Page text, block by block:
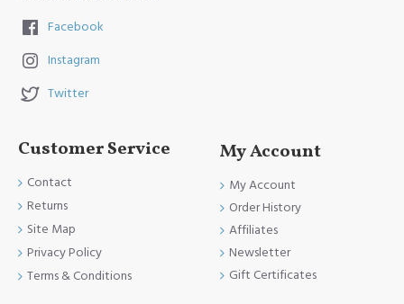
Facebook
Instagram
Twitter
Customer Service
Contact
Returns
Site Map
Privacy Policy
Terms & Conditions
My Account
My Account
Order History
Affiliates
Newsletter
Gift Certificates